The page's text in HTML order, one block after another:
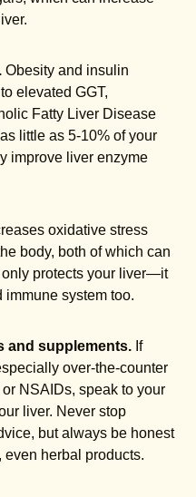
Obesity and insulin
elevated GGT,
Fatty Liver Disease
little as 5-10% of your
improve liver enzyme
oxidative stress
body, both of which can
only protects your liver—it
immune system too.
and supplements. If
over-the-counter
NSAIDs, speak to your
liver. Never stop
but always be honest
herbal products.